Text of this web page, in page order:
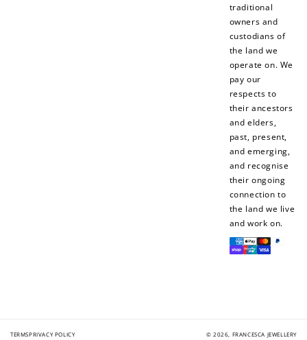
traditional
owners and
custodians of
the land we
operate on. We
pay our
respects to
their ancestors
and elders,
past, present,
and emerging,
and recognise
their ongoing
connection to
the land we live
and work on.
Payment
methods
TERMSPRIVACY POLICY © 2026, FRANCESCA JEWELLERY